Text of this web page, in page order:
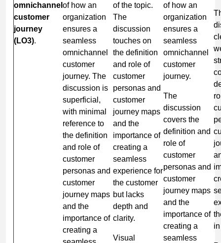
omnichannel
customer
journey
(LO3).
of how an
organization
ensures a
seamless
omnichannel
customer
journey. The
discussion is
superficial,
with minimal
reference to
the definition
and role of
customer
personas and
customer
journey maps
and the
importance of
creating a
of the topic.
The
discussion
touches on
the definition
and role of
customer
personas and
customer
journey maps
and the
importance of
creating a
seamless
experience for
the customer
but lacks
depth and
clarity.
Visual
of how an
organization
ensures a
seamless
omnichannel
customer
journey.
The
discussion
covers the
definition and
role of
customer
personas and
customer
journey maps
and the
importance of
creating a
seamless